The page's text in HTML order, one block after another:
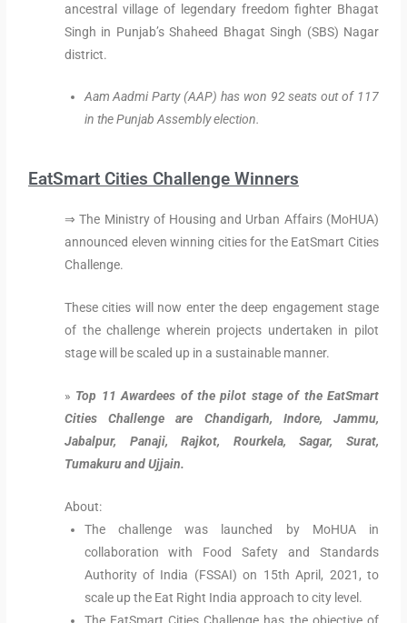
ancestral village of legendary freedom fighter Bhagat
Singh in Punjab’s Shaheed Bhagat Singh (SBS) Nagar
district.
Aam Aadmi Party (AAP) has won 92 seats out of 117
in the Punjab Assembly election.
EatSmart Cities Challenge Winners
⇒ The Ministry of Housing and Urban Affairs (MoHUA)
announced eleven winning cities for the EatSmart Cities
Challenge.
These cities will now enter the deep engagement stage
of the challenge wherein projects undertaken in pilot
stage will be scaled up in a sustainable manner.
» Top 11 Awardees of the pilot stage of the EatSmart
Cities Challenge are Chandigarh, Indore, Jammu,
Jabalpur, Panaji, Rajkot, Rourkela, Sagar, Surat,
Tumakuru and Ujjain.
About:
The challenge was launched by MoHUA in
collaboration with Food Safety and Standards
Authority of India (FSSAI) on 15th April, 2021, to
scale up the Eat Right India approach to city level.
The EatSmart Cities Challenge has the objective of